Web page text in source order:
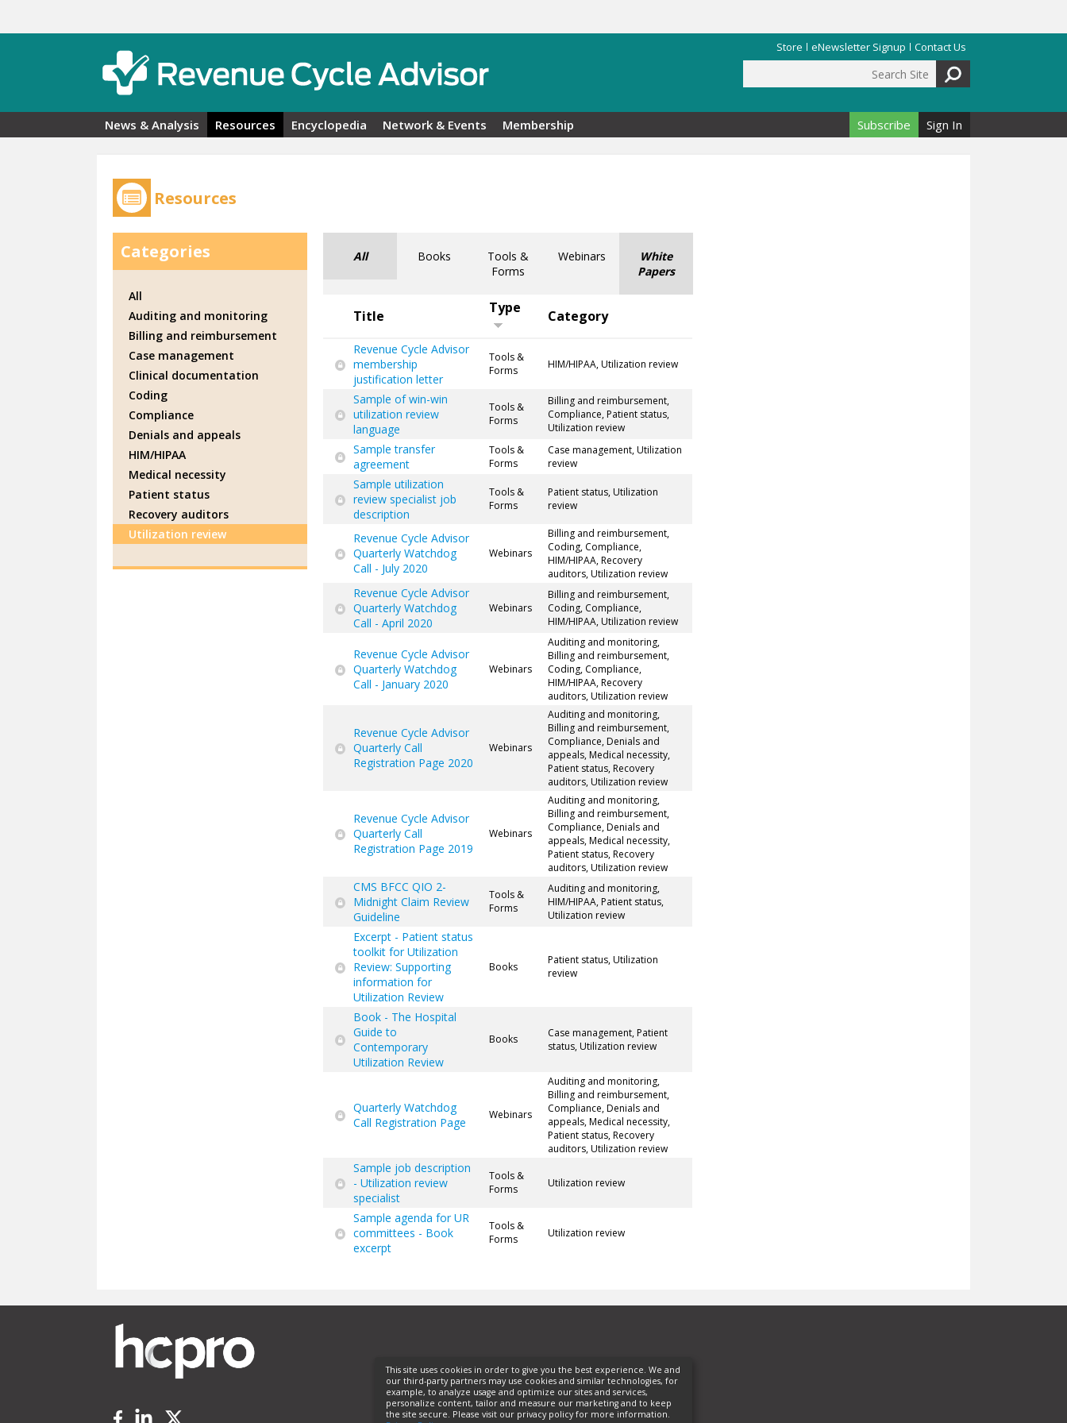
Store eNewsletter Signup Contact Us
Search form
News & Analysis Resources Encyclopedia Network & Events Membership Subscribe Sign In
Resources
All Books
Tools &
Forms
Webinars
White
Papers
Title Type Category
Revenue Cycle Advisor
membership
justification letter
Tools &
Forms
HIM/HIPAA, Utilization review
Sample of win-win
utilization review
language
Tools &
Forms
Billing and reimbursement,
Compliance, Patient status,
Utilization review
Sample transfer
agreement
Tools &
Forms
Case management, Utilization
review
Sample utilization
review specialist job
description
Tools &
Forms
Patient status, Utilization
review
Revenue Cycle Advisor
Quarterly Watchdog
Call - July 2020
Webinars
Billing and reimbursement,
Coding, Compliance,
HIM/HIPAA, Recovery
auditors, Utilization review
Revenue Cycle Advisor
Quarterly Watchdog
Call - April 2020
Webinars
Billing and reimbursement,
Coding, Compliance,
HIM/HIPAA, Utilization review
Revenue Cycle Advisor
Quarterly Watchdog
Call - January 2020
Webinars
Auditing and monitoring,
Billing and reimbursement,
Coding, Compliance,
HIM/HIPAA, Recovery
auditors, Utilization review
Revenue Cycle Advisor
Quarterly Call
Registration Page 2020
Webinars
Auditing and monitoring,
Billing and reimbursement,
Compliance, Denials and
appeals, Medical necessity,
Patient status, Recovery
auditors, Utilization review
Revenue Cycle Advisor
Quarterly Call
Registration Page 2019
Webinars
Auditing and monitoring,
Billing and reimbursement,
Compliance, Denials and
appeals, Medical necessity,
Patient status, Recovery
auditors, Utilization review
CMS BFCC QIO 2-
Midnight Claim Review
Guideline
Tools &
Forms
Auditing and monitoring,
HIM/HIPAA, Patient status,
Utilization review
Excerpt - Patient status
toolkit for Utilization
Review: Supporting
information for
Utilization Review
Books
Patient status, Utilization
review
Book - The Hospital
Guide to
Contemporary
Utilization Review
Books
Case management, Patient
status, Utilization review
Quarterly Watchdog
Call Registration Page
Webinars
Auditing and monitoring,
Billing and reimbursement,
Compliance, Denials and
appeals, Medical necessity,
Patient status, Recovery
auditors, Utilization review
Sample job description
- Utilization review
specialist
Tools &
Forms
Utilization review
Sample agenda for UR
committees - Book
excerpt
Tools &
Forms
Utilization review
Categories
All
Auditing and monitoring
Billing and reimbursement
Case management
Clinical documentation
Coding
Compliance
Denials and appeals
HIM/HIPAA
Medical necessity
Patient status
Recovery auditors
Utilization review
This site uses cookies in order to give you the best experience. We and
our third-party partners may use cookies and similar technologies, for
example, to analyze usage and optimize our sites and services,
personalize content, tailor and measure our marketing and to keep
the site secure. Please visit our privacy policy for more information.